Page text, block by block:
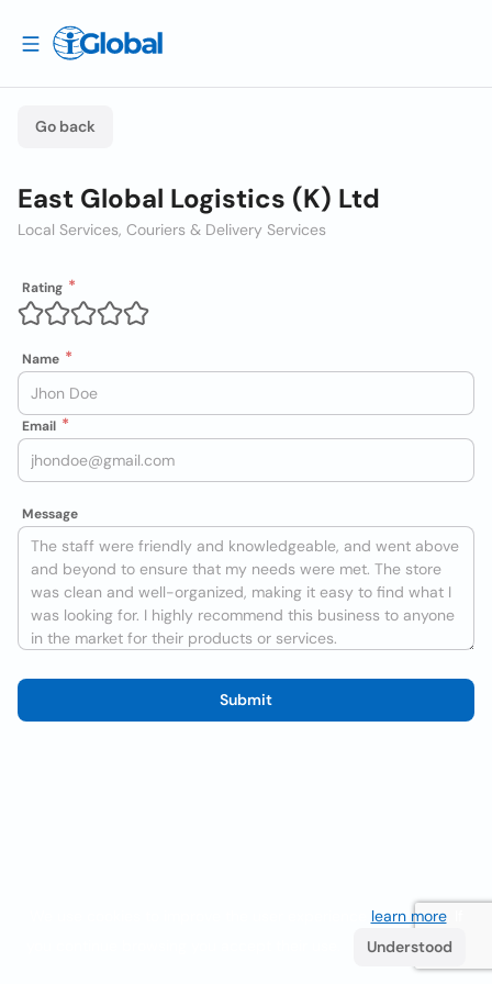
Go back
East Global Logistics (K) Ltd
Local Services, Couriers & Delivery Services
Rating
Name
Email
Message
Submit
learn more. If
Understood